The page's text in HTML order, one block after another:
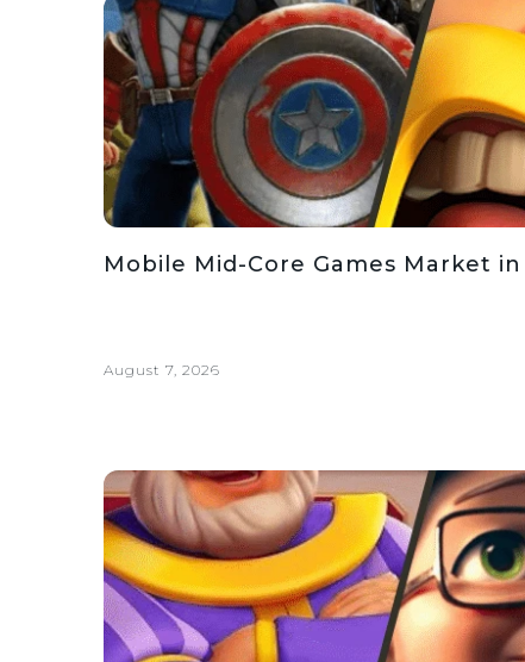
Mobile Mid-Core Games Market in
August 7, 2026